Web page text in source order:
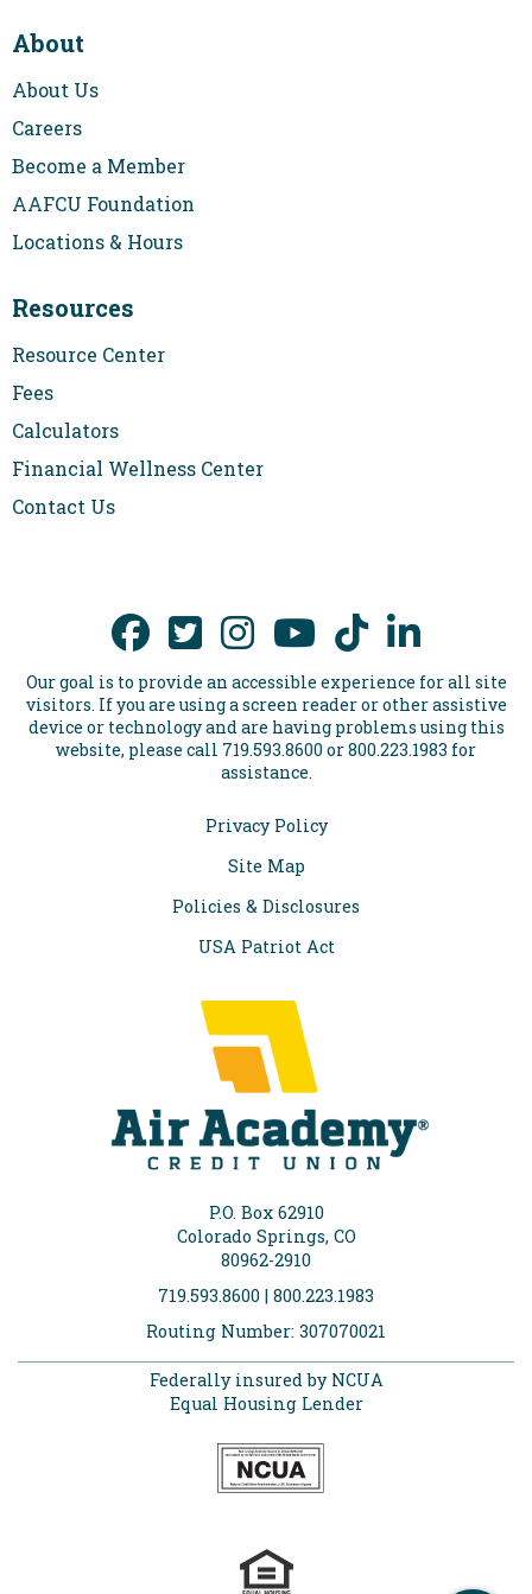
About
About Us
Careers
Become a Member
AAFCU Foundation
Locations & Hours
Resources
Resource Center
Fees
Calculators
Financial Wellness Center
Contact Us
Our goal is to provide an accessible experience for all site
visitors. If you are using a screen reader or other assistive
device or technology and are having problems using this
website, please call 719.593.8600 or 800.223.1983 for
assistance.
Privacy Policy
Site Map
Policies & Disclosures
USA Patriot Act
P.O. Box 62910
Colorado Springs, CO
80962-2910
719.593.8600 | 800.223.1983
Routing Number: 307070021
Federally insured by NCUA
Equal Housing Lender